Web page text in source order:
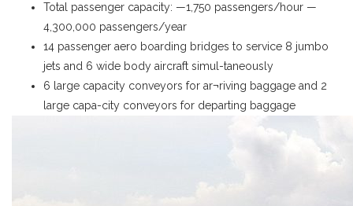
Total passenger capacity: —1,750 passengers/hour —
4,300,000 passengers/year
14 passenger aero boarding bridges to service 8 jumbo
jets and 6 wide body aircraft simul-taneously
6 large capacity conveyors for ar¬riving baggage and 2
large capa-city conveyors for departing baggage